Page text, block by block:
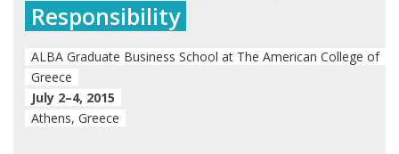
Responsibility
ALBA Graduate Business School at The American College of
Greece
July 2–4, 2015
Athens, Greece